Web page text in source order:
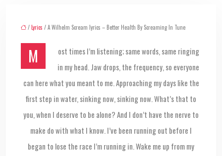
/Lyrics / A Wilhelm Scream lyrics – Better Health By Screaming In Tune
Most times I’m listening; same words, same ringing
in my head. Jaw drops, the frequency, so everyone
can here what you meant to me. Approaching my days like the
first step in water, sinking now, sinking now. What’s that to
you, when I deserve to be alone? And I don’t have the nerve to
make do with what I know. I’ve been running out before I
began to lose the race I’m running in. Wake me up from my